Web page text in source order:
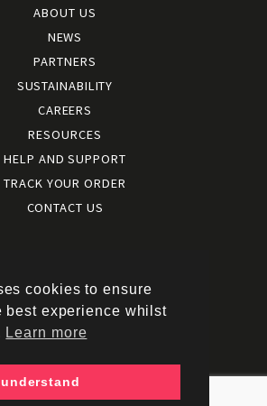
ABOUT US
NEWS
PARTNERS
SUSTAINABILITY
CAREERS
RESOURCES
HELP AND SUPPORT
TRACK YOUR ORDER
CONTACT US
Terms of use
|
Cookies policy
|
|
Policy documents
cookies to ensure
best experience whilst
Learn more